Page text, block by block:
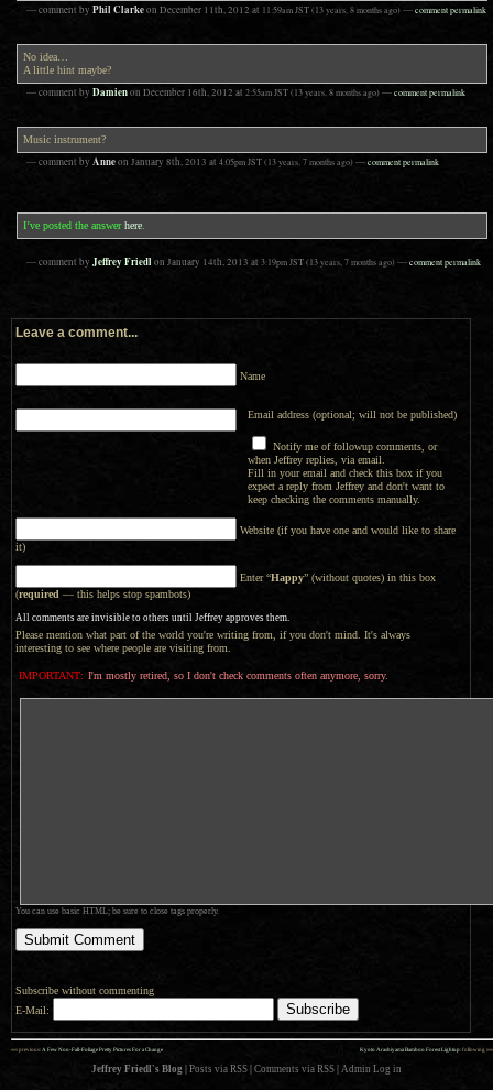
— comment by Phil Clarkeon December 11th, 2012 at 11:59am JST(13 years, 8 months ago)—comment permalink
No idea…
A little hint maybe?
— comment by Damienon December 16th, 2012 at 2:55am JST(13 years, 8 months ago)—comment permalink
Music instrument?
— comment by Anneon January 8th, 2013 at 4:05pm JST(13 years, 7 months ago)—comment permalink
I’ve posted the answerhere
— comment by Jeffrey Friedl on January 14th, 2013 at 3:19pm JST(13 years, 7 months ago)—comment permalink
Leave a comment...
Name
Email address (optional; will not be published)
Notify me of followup comments, or
when Jeffrey replies, via email.
Fill in your email and check this box if you
expect a reply from Jeffrey and don't want to
keep checking the comments manually.
Website (if you have one and would like to share
it)
Enter “Happy” (without quotes) in this box
(required — this helps stop spambots)
All comments are invisible to others until Jeffrey approves them.
Please mention what part of the world you're writing from, if you don't mind. It's always
interesting to see where people are visiting from.
IMPORTANT: I'm mostly retired, so I don't check comments often anymore, sorry.
You can use basic HTML; be sure to close tags properly.
Subscribe without commenting
E-Mail:
Kyoto Arashiyama Bamboo Forest Lightup: following »»
«« previous: A Few Non-Fall-Foliage Pretty Pictures For a Change
Jeffrey Friedl's Blog Posts via RSS Comments via RSS Admin Log in